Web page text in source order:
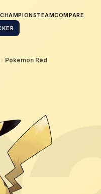
CHAMPIONSTEAMCOMPARE
Pokémon Red